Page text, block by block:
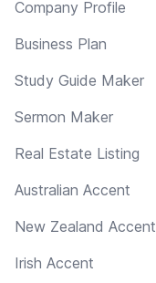
Company Profile
Business Plan
Study Guide Maker
Sermon Maker
Real Estate Listing
Australian Accent
New Zealand Accent
Irish Accent